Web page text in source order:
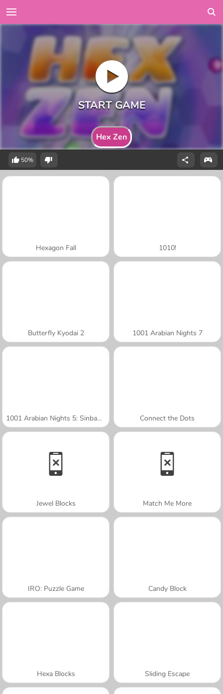
Hex Zen
50%
Hexagon Fall 1010!
Butterfly Kyodai 2 1001 Arabian Nights 7
1001 Arabian Nights 5: Sinbad the Seaman Connect the Dots
Jewel Blocks Match Me More
IRO: Puzzle Game Candy Block
Hexa Blocks Sliding Escape